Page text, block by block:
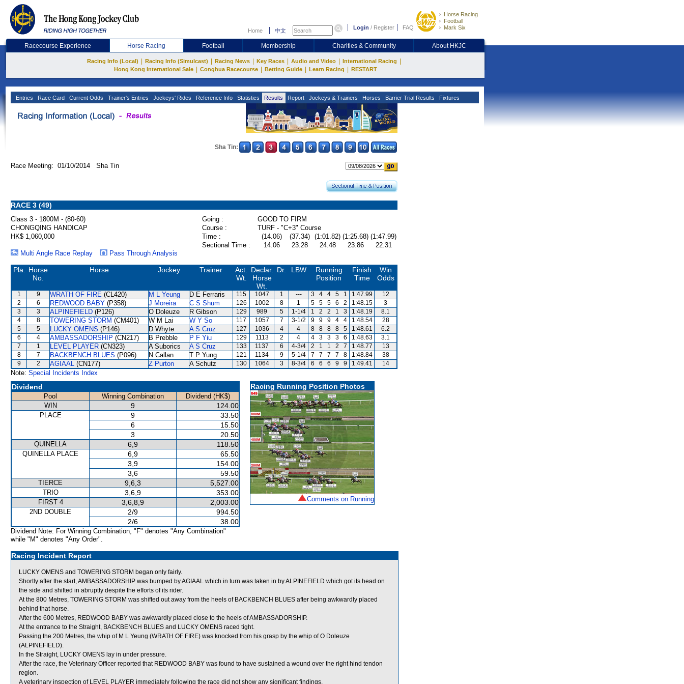
Home 中文 Login / Register FAQ
Horse Racing
Football
Mark Six
Racecourse Experience Horse Racing Football Membership Charities & Community About HKJC
Racing Info (Local) Racing Info (Simulcast) Racing News Key Races Audio and Video International Racing
Hong Kong International Sale Conghua Racecourse Betting Guide Learn Racing RESTART
Entries Race Card Current Odds Trainer's Entries Jockeys' Rides Reference Info Statistics Results Report Jockeys & Trainers Horses Barrier Trial Results Fixtures
Sha Tin:
Race Meeting: 01/10/2014 Sha Tin
RACE 3 (49)
Class 3 - 1800M - (80-60) Going :
GOOD TO FIRM
CHONGQING HANDICAP
Course :
TURF - "C+3" Course
HK$ 1,060,000
Time : (14.06) (37.34) (1:01.82) (1:25.68) (1:47.99)
Sectional Time :
14.06 23.28 24.48 23.86
22.31
Multi Angle Race Replay
Pass Through Analysis
Pla.
Horse
No.
Horse Jockey Trainer
Act.
Wt.
Declar.
Horse
Wt.
Dr. LBW
Running
Position
Finish
Time
Win
Odds
1 9 WRATH OF FIRE (CL420) M L Yeung D E Ferraris 115 1047 1 --- 3 4 4 5 1 1:47.99
12
2
6 REDWOOD BABY (P358) J Moreira C S Shum 126 1002 8 1 5 5 5 6 2 1:48.15
3
3
3 ALPINEFIELD (P126) O Doleuze R Gibson 129 989 5 1-1/4 1 2 2 1 3 1:48.19
8.1
4
8 TOWERING STORM (CM401) W M Lai W Y So 117 1057 7 3-1/2 9 9 9 4 4 1:48.54
28
5
5 LUCKY OMENS (P146) D Whyte A S Cruz 127 1036 4 4 8 8 8 8 5 1:48.61
6.2
6
4 AMBASSADORSHIP (CN217) B Prebble P F Yiu 129 1113 2 4 4 3 3 3 6 1:48.63
3.1
7
1 LEVEL PLAYER (CN323) A Suborics A S Cruz 133 1137 6 4-3/4 2 1 1 2 7 1:48.77
13
8
7 BACKBENCH BLUES (P096) N Callan T P Yung 121 1134 9 5-1/4 7 7 7 7 8 1:48.84
38
9
2 AGIAAL (CN177) Z Purton A Schutz 130 1064 3 8-3/4 6 6 6 9 9 1:49.41 14
Note: Special Incidents Index
Dividend
Pool Winning Combination
Dividend (HK$)
WIN
9 124.00
PLACE 9
33.50
6
15.50
3
20.50
QUINELLA 6,9 118.50
QUINELLA PLACE 6,9
65.50
3,9
154.00
3,6
59.50
TIERCE 9,6,3 5,527.00
TRIO 3,6,9 353.00
FIRST 4 3,6,8,9 2,003.00
2ND DOUBLE 2/9
994.50
2/6
38.00
Dividend Note: For Winning Combination, "F" denotes "Any Combination"
while "M" denotes "Any Order".
Racing Running Position Photos
Comments on Running
Racing Incident Report
LUCKY OMENS and TOWERING STORM began only fairly.
Shortly after the start, AMBASSADORSHIP was bumped by AGIAAL which in turn was taken in by ALPINEFIELD which got its head on
the side and shifted in abruptly despite the efforts of its rider.
At the 800 Metres, TOWERING STORM was shifted out away from the heels of BACKBENCH BLUES after being awkwardly placed
behind that horse.
After the 600 Metres, REDWOOD BABY was awkwardly placed close to the heels of AMBASSADORSHIP.
At the entrance to the Straight, BACKBENCH BLUES and LUCKY OMENS raced tight.
Passing the 200 Metres, the whip of M L Yeung (WRATH OF FIRE) was knocked from his grasp by the whip of O Doleuze
(ALPINEFIELD).
In the Straight, LUCKY OMENS lay in under pressure.
After the race, the Veterinary Officer reported that REDWOOD BABY was found to have sustained a wound over the right hind tendon
region.
A veterinary inspection of LEVEL PLAYER immediately following the race did not show any significant findings.